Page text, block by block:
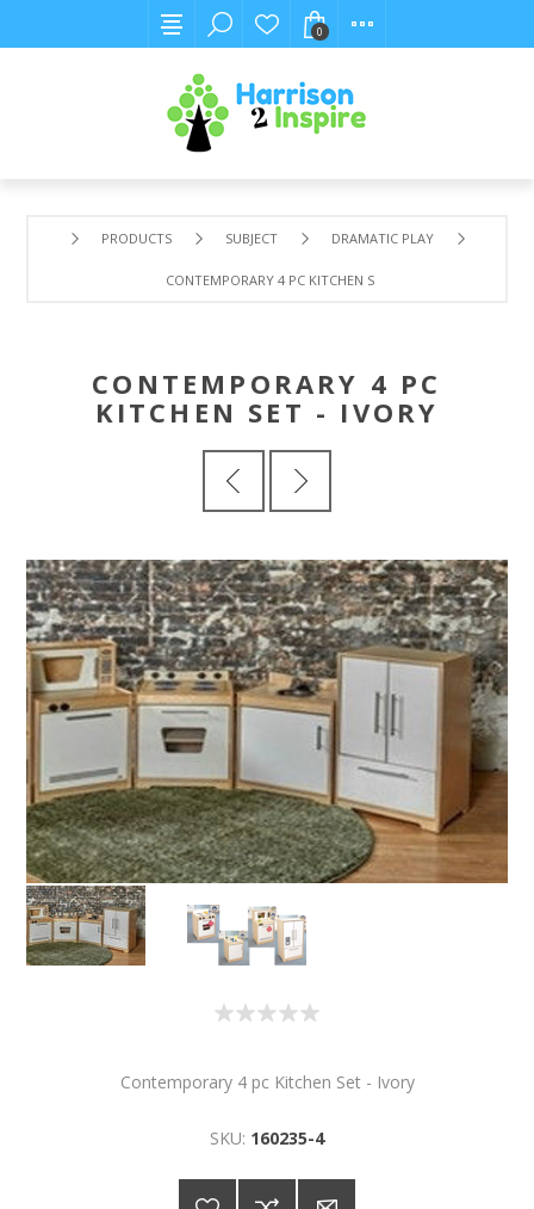
0
PRODUCTS SUBJECT DRAMATIC PLAY
CONTEMPORARY 4 PC KITCHEN SET - IVORY
CONTEMPORARY 4 PC
KITCHEN SET - IVORY
Contemporary 4 pc Kitchen Set - Ivory
SKU: 160235-4